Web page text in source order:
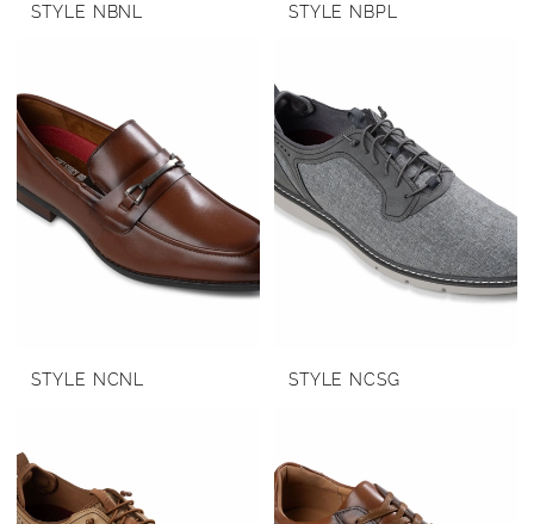
STYLE NBNL STYLE NBPL
STYLE NCNL STYLE NCSG